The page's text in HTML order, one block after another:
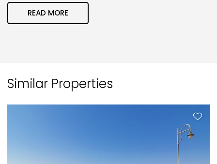
READ MORE
Similar Properties